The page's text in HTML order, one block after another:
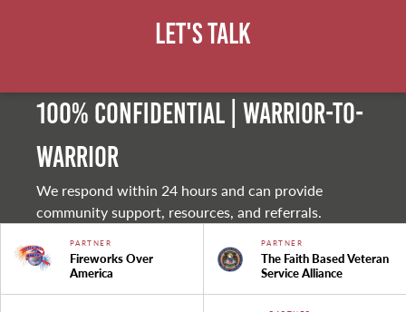
Let's Talk
100% Confidential | Warrior-to-
warrior
We respond within 24 hours and can provide
community support, resources, and referrals.
PARTNER
Fireworks Over
America
PARTNER
The Faith Based Veteran
Service Alliance